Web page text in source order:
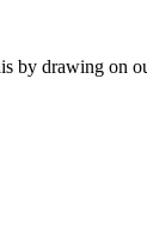
by drawing on